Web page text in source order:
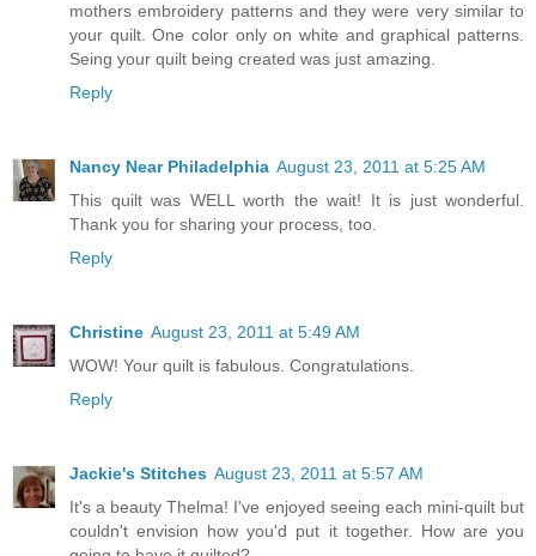
mothers embroidery patterns and they were very similar to
your quilt. One color only on white and graphical patterns.
Seing your quilt being created was just amazing.
Reply
Nancy Near Philadelphia August 23, 2011 at 5:25 AM
This quilt was WELL worth the wait! It is just wonderful.
Thank you for sharing your process, too.
Reply
Christine August 23, 2011 at 5:49 AM
WOW! Your quilt is fabulous. Congratulations.
Reply
Jackie's Stitches August 23, 2011 at 5:57 AM
It's a beauty Thelma! I've enjoyed seeing each mini-quilt but
couldn't envision how you'd put it together. How are you